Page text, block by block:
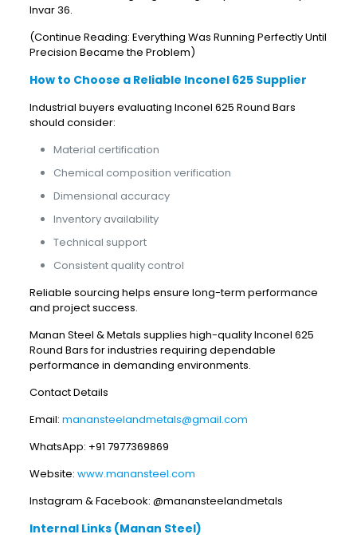
Invar 36.
(Continue Reading: Everything Was Running Perfectly Until
Precision Became the Problem)
How to Choose a Reliable Inconel 625 Supplier
Industrial buyers evaluating Inconel 625 Round Bars
should consider:
Material certification
Chemical composition verification
Dimensional accuracy
Inventory availability
Technical support
Consistent quality control
Reliable sourcing helps ensure long-term performance
and project success.
Manan Steel & Metals supplies high-quality Inconel 625
Round Bars for industries requiring dependable
performance in demanding environments.
Contact Details
Email: manansteelandmetals@gmail.com
WhatsApp: +91 7977369869
Website: www.manansteel.com
Instagram & Facebook: @manansteelandmetals
Internal Links (Manan Steel)